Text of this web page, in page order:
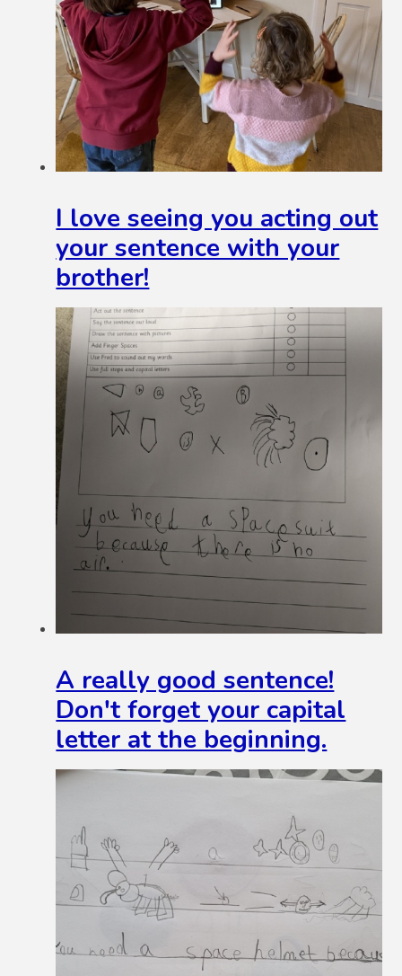
I love seeing you acting out
your sentence with your
brother!
A really good sentence!
Don't forget your capital
letter at the beginning.